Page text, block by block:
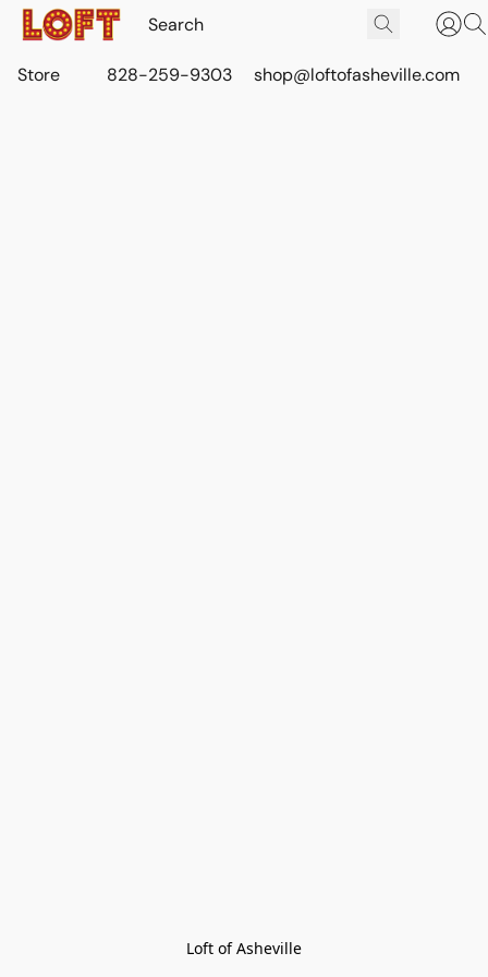
Store 828-259-9303 shop@loftofasheville.com
Loft of Asheville